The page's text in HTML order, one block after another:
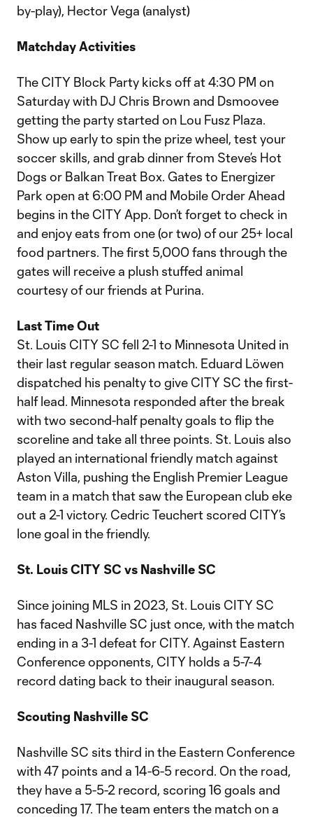
by-play), Hector Vega (analyst)
Matchday Activities
The CITY Block Party kicks off at 4:30 PM on
Saturday with DJ Chris Brown and Dsmoovee
getting the party started on Lou Fusz Plaza.
Show up early to spin the prize wheel, test your
soccer skills, and grab dinner from Steve’s Hot
Dogs or Balkan Treat Box. Gates to Energizer
Park open at 6:00 PM and Mobile Order Ahead
begins in the CITY App. Don’t forget to check in
and enjoy eats from one (or two) of our 25+ local
food partners. The first 5,000 fans through the
gates will receive a plush stuffed animal
courtesy of our friends at Purina.
Last Time Out
St. Louis CITY SC fell 2-1 to Minnesota United in
their last regular season match. Eduard Löwen
dispatched his penalty to give CITY SC the first-
half lead. Minnesota responded after the break
with two second-half penalty goals to flip the
scoreline and take all three points. St. Louis also
played an international friendly match against
Aston Villa, pushing the English Premier League
team in a match that saw the European club eke
out a 2-1 victory. Cedric Teuchert scored CITY’s
lone goal in the friendly.
St. Louis CITY SC vs Nashville SC
Since joining MLS in 2023, St. Louis CITY SC
has faced Nashville SC just once, with the match
ending in a 3-1 defeat for CITY. Against Eastern
Conference opponents, CITY holds a 5-7-4
record dating back to their inaugural season.
Scouting Nashville SC
Nashville SC sits third in the Eastern Conference
with 47 points and a 14-6-5 record. On the road,
they have a 5-5-2 record, scoring 16 goals and
conceding 17. The team enters the match on a